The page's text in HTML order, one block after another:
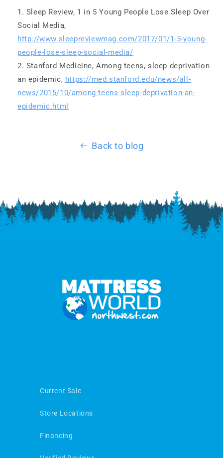
Sleep Review, 1 in 5 Young People Lose Sleep Over
Social Media,
http://www.sleepreviewmag.com/2017/01/1-5-young-
people-lose-sleep-social-media/
Stanford Medicine, Among teens, sleep deprivation
an epidemic, https://med.stanford.edu/news/all-
news/2015/10/among-teens-sleep-deprivation-an-
epidemic.html
Back to blog
Current Sale
Store Locations
Financing